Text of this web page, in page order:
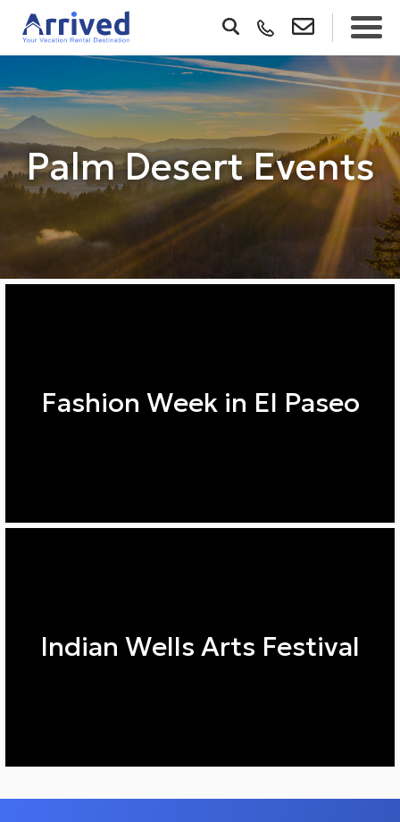
Palm Desert Events
Fashion Week in El Paseo
Indian Wells Arts Festival